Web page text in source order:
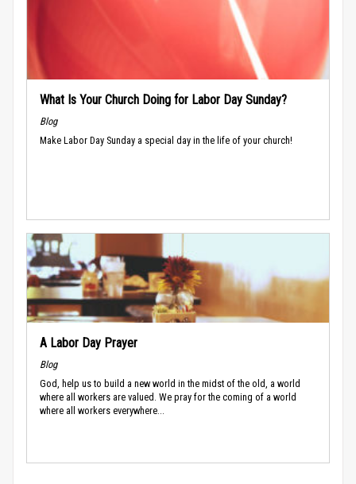
What Is Your Church Doing for Labor Day Sunday?
Blog
Make Labor Day Sunday a special day in the life of your church!
A Labor Day Prayer
Blog
God, help us to build a new world in the midst of the old, a world
where all workers are valued. We pray for the coming of a world
where all workers everywhere...